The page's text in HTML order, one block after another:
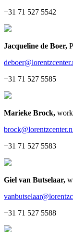
+31 71 527 5542
Jacqueline de Boer,
+31 71 527 5585
Marieke Brock,
+31 71 527 5583
Giel van Butselaar,
+31 71 527 5588